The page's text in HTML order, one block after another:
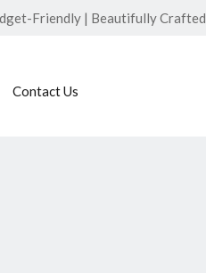
Friendly | Beautifully Crafted
Contact Us